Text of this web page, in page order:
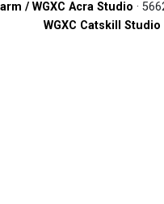
/ WGXC Acra Studio ·
WGXC Catskill Studio